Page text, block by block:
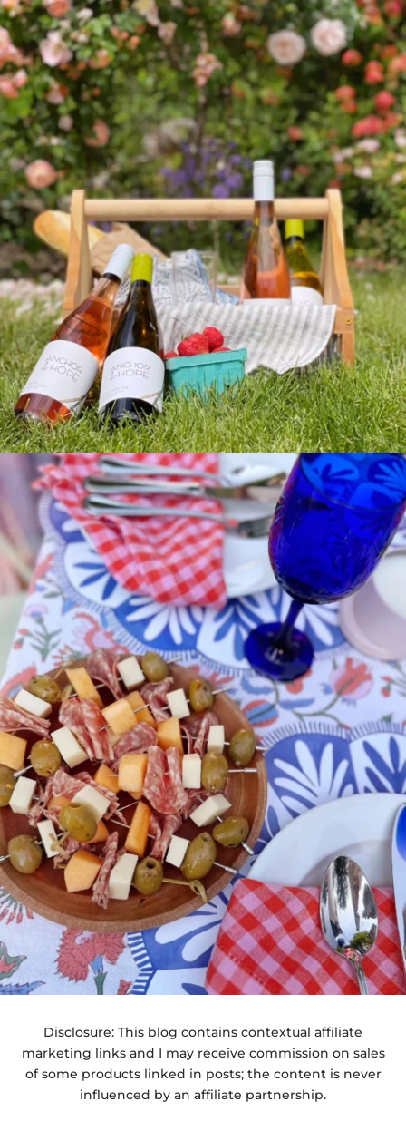
Disclosure: This blog contains contextual affiliate
marketing links and I may receive commission on sales
of some products linked in posts; the content is never
influenced by an affiliate partnership.